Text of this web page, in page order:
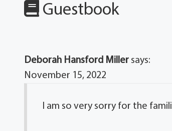
Guestbook
Deborah Hansford Miller says:
November 15, 2022
I am so very sorry for the